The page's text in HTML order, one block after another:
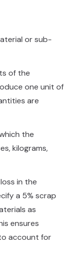
or sub-
of the
one unit of
are
the
kilograms,
in the
a 5% scrap
as
ensures
account for